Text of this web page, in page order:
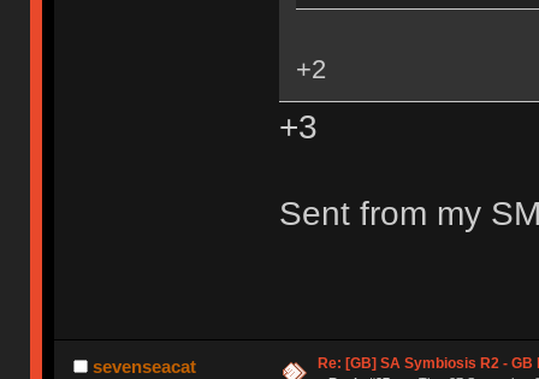
+2
+3
Sent from my
sevenseacat Re: [GB] SA Symbiosis R2 - GB